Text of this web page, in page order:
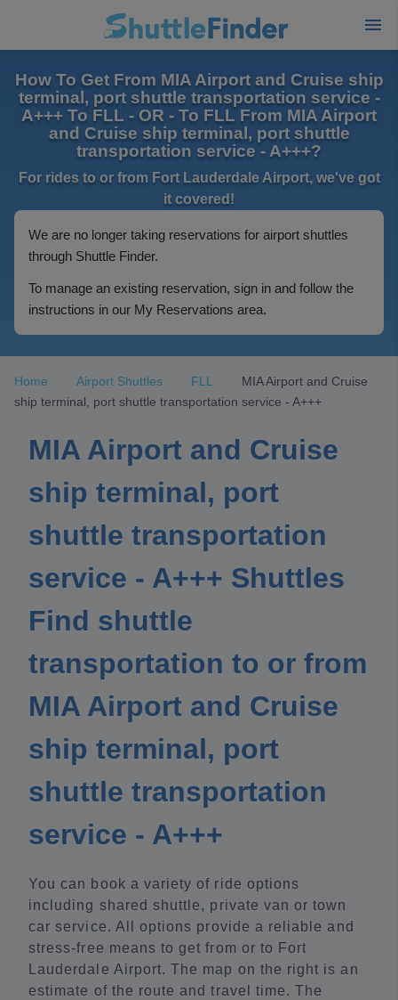
How To Get From MIA Airport and Cruise ship
terminal, port shuttle transportation service -
A+++ To FLL - OR - To FLL From MIA Airport
and Cruise ship terminal, port shuttle
transportation service - A+++?
For rides to or from Fort Lauderdale Airport, we've got
it covered!
We are no longer taking reservations for airport shuttles
through Shuttle Finder.
To manage an existing reservation, sign in and follow the
instructions in our My Reservations area.
Home Airport Shuttles FLL
MIA Airport and Cruise
ship terminal, port shuttle transportation service - A+++
MIA Airport and Cruise
ship terminal, port
shuttle transportation
service - A+++ Shuttles
Find shuttle
transportation to or from
MIA Airport and Cruise
ship terminal, port
shuttle transportation
service - A+++
You can book a variety of ride options
including shared shuttle, private van or town
car service. All options provide a reliable and
stress-free means to get from or to Fort
Lauderdale Airport. The map on the right is an
estimate of the route and travel time. The